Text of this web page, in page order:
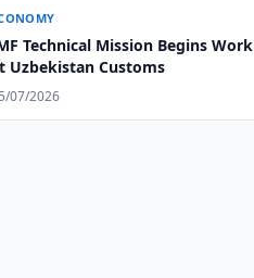
Technical Mission Begins Work
Uzbekistan Customs
07/2026